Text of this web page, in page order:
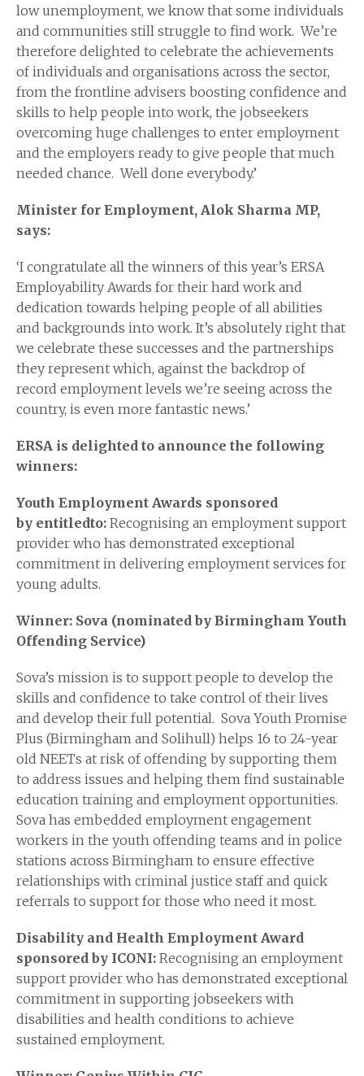
low unemployment, we know that some individuals
and communities still struggle to find work. We’re
therefore delighted to celebrate the achievements
of individuals and organisations across the sector,
from the frontline advisers boosting confidence and
skills to help people into work, the jobseekers
overcoming huge challenges to enter employment
and the employers ready to give people that much
needed chance. Well done everybody.’
Minister for Employment, Alok Sharma MP,
says:
‘I congratulate all the winners of this year’s ERSA
Employability Awards for their hard work and
dedication towards helping people of all abilities
and backgrounds into work. It’s absolutely right that
we celebrate these successes and the partnerships
they represent which, against the backdrop of
record employment levels we’re seeing across the
country, is even more fantastic news.’
ERSA is delighted to announce the following
winners:
Youth Employment Awards sponsored
by entitledto: Recognising an employment support
provider who has demonstrated exceptional
commitment in delivering employment services for
young adults.
Winner: Sova (nominated by Birmingham Youth
Offending Service)
Sova’s mission is to support people to develop the
skills and confidence to take control of their lives
and develop their full potential. Sova Youth Promise
Plus (Birmingham and Solihull) helps 16 to 24-year
old NEETs at risk of offending by supporting them
to address issues and helping them find sustainable
education training and employment opportunities.
Sova has embedded employment engagement
workers in the youth offending teams and in police
stations across Birmingham to ensure effective
relationships with criminal justice staff and quick
referrals to support for those who need it most.
Disability and Health Employment Award
sponsored by ICONI: Recognising an employment
support provider who has demonstrated exceptional
commitment in supporting jobseekers with
disabilities and health conditions to achieve
sustained employment.